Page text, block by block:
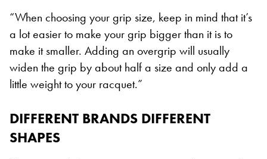
“When choosing your grip size, keep in mind that it’s
a lot easier to make your grip bigger than it is to
make it smaller. Adding an overgrip will usually
widen the grip by about half a size and only add a
little weight to your racquet.”
DIFFERENT BRANDS DIFFERENT
SHAPES